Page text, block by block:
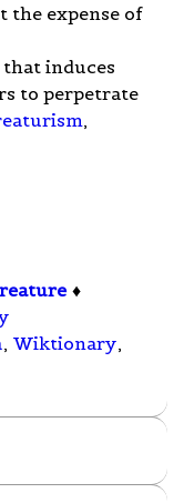
the expense of
induces
to perpetrate
,
♦
, Wiktionary,